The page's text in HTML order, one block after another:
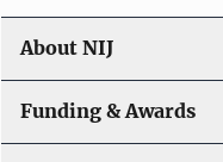
About NIJ
Funding & Awards